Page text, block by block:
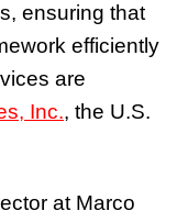
ensuring that
efficiently
are
Inc., the U.S.
at Marco